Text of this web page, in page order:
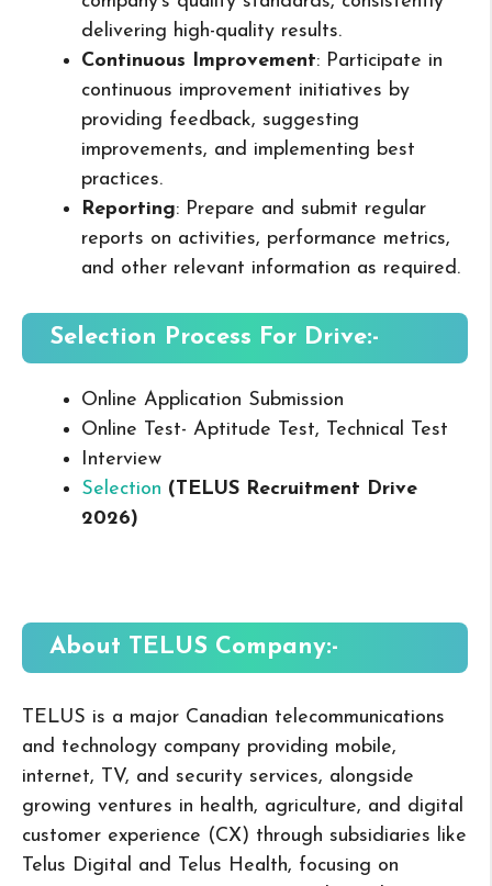
delivering high-quality results.
Continuous Improvement: Participate in
continuous improvement initiatives by
providing feedback, suggesting
improvements, and implementing best
practices.
Reporting: Prepare and submit regular
reports on activities, performance metrics,
and other relevant information as required.
Selection Process For Drive:-
Online Application Submission
Online Test- Aptitude Test, Technical Test
Interview
Selection (TELUS Recruitment Drive
2026)
About TELUS Company:-
TELUS is a major Canadian telecommunications
and technology company providing mobile,
internet, TV, and security services, alongside
growing ventures in health, agriculture, and digital
customer experience (CX) through subsidiaries like
Telus Digital and Telus Health, focusing on